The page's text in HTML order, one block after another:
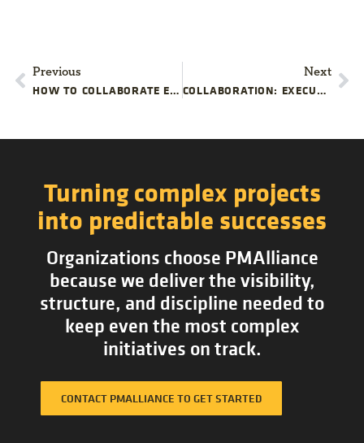
Previous
HOW TO COLLABORATE EFFECTIVELY WITH LEGAL IN PROJECT MANAGEMENT
Next
COLLABORATION: EXECUTIVES
Turning complex projects
into predictable successes
Organizations choose PMAlliance
because we deliver the visibility,
structure, and discipline needed to
keep even the most complex
initiatives on track.
CONTACT PMALLIANCE TO GET STARTED